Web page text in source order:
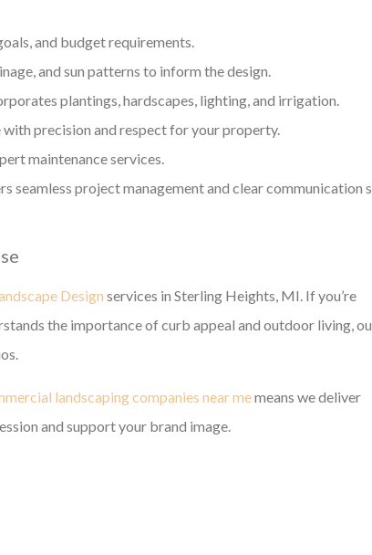
and budget requirements.
and sun patterns to inform the design.
plantings, hardscapes, lighting, and irrigation.
precision and respect for your property.
maintenance services.
seamless project management and clear communication
Design services in Sterling Heights, MI. If you’re
the importance of curb appeal and outdoor living,
landscaping companies near memeans we deliver
and support your brand image.